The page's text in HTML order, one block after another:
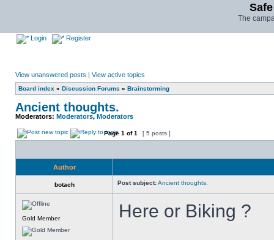
The
Login Register
View unanswered posts | View active topics
Board index » Discussion Forums » Brainstorming
Ancient thoughts.
Moderators: Moderators,Moderators
Page 1 of1 [ 5 posts ]
Author
botach Post subject:Ancient thoughts.
Gold Member Here or Biking ?